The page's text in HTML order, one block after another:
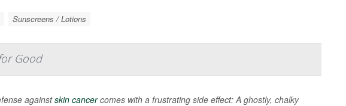
Sunscreens / Lotions
Good
againstskin cancercomes with a frustrating side effect: A ghostly, chalky